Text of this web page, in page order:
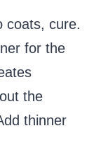
coats, cure.
for the
the
thinner